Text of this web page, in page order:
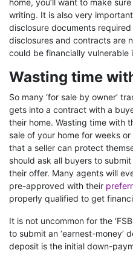
home, you’ll want to make
writing. It is also very
disclosure documents
disclosures and contracts are
could be financially vulnerable
Wasting time
So many ‘for sale by owner’
gets into a contract with a
their home. Wasting time with
sale of your home for weeks
that a seller can protect
should ask all buyers to
their offer. Many agents will
pre-approved with their
properly qualified to get
It is not uncommon for the
to submit an ‘earnest-money’
deposit is the initial down-